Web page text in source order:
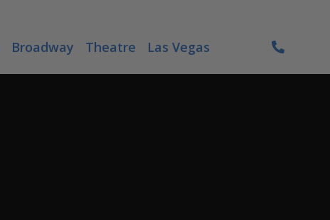
Broadway Theatre Las Vegas